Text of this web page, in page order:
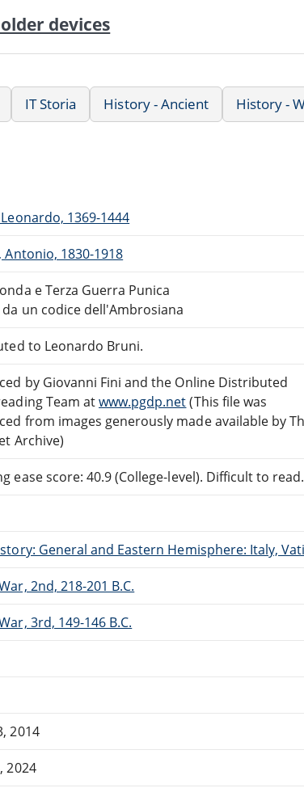
devices
IT Storia History - Ancient History -
1369-1444
Antonio, 1830-1918
e Terza Guerra Punica
un codice dell'Ambrosiana
to Leonardo Bruni.
by Giovanni Fini and the Online Distributed
Team atwww.pgdp.net(This file was
from images generously made available by
Archive)
ease score: 40.9 (College-level). Difficult to read.
General and Eastern Hemisphere: Italy,
2nd, 218-201 B.C.
3rd, 149-146 B.C.
2014
2024